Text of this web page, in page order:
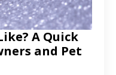
A Quick
and Pet